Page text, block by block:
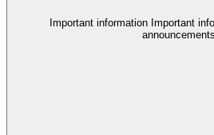
Important information Important
announcements